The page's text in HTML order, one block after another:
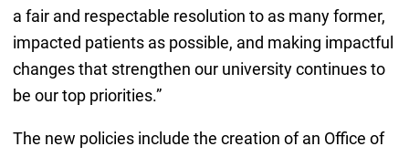
a fair and respectable resolution to as many former,
impacted patients as possible, and making impactful
changes that strengthen our university continues to
be our top priorities.”
The new policies include the creation of an Office of